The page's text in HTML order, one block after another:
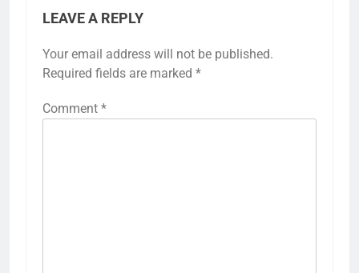
LEAVE A REPLY
Your email address will not be published.
Required fields are marked *
Comment *